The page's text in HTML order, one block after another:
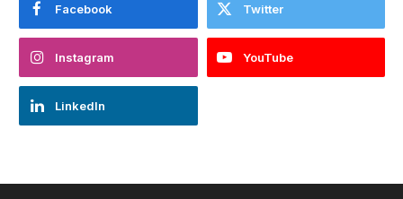
Facebook Twitter
Instagram YouTube
LinkedIn